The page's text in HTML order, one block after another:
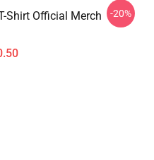
Shirt Official Merch -20%